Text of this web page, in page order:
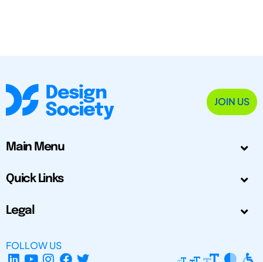
JOIN US
Main Menu
Quick Links
Legal
FOLLOW US